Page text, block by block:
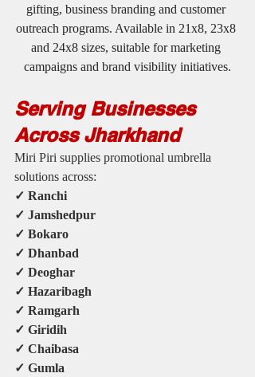
gifting, business branding and customer
outreach programs. Available in 21x8, 23x8
and 24x8 sizes, suitable for marketing
campaigns and brand visibility initiatives.
Serving Businesses
Across Jharkhand
Miri Piri supplies promotional umbrella
solutions across:
✓ Ranchi
✓ Jamshedpur
✓ Bokaro
✓ Dhanbad
✓ Deoghar
✓ Hazaribagh
✓ Ramgarh
✓ Giridih
✓ Chaibasa
✓ Gumla